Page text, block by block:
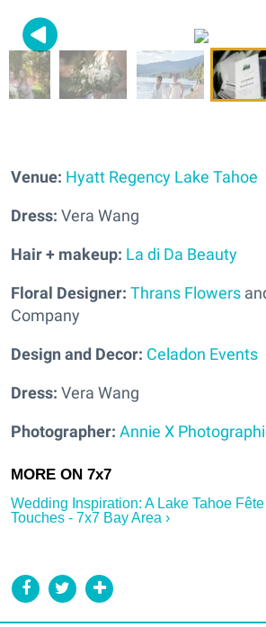
Venue: Hyatt Regency Lake Tahoe
Dress: Vera Wang
Hair + makeup: La di Da Beauty
Floral Designer: Thrans Flowers
Company
Design and Decor: Celadon Events
Dress: Vera Wang
Photographer: Annie X
Wedding Inspiration: A Lake Tahoe
Touches - 7x7 Bay Area ›